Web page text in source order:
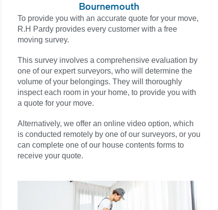
Bournemouth
To provide you with an accurate quote for your move,
R.H Pardy provides every customer with a free
moving survey.
This survey involves a comprehensive evaluation by
one of our expert surveyors, who will determine the
volume of your belongings. They will thoroughly
inspect each room in your home, to provide you with
a quote for your move.
Alternatively, we offer an online video option, which
is conducted remotely by one of our surveyors, or you
can complete one of our house contents forms to
receive your quote.